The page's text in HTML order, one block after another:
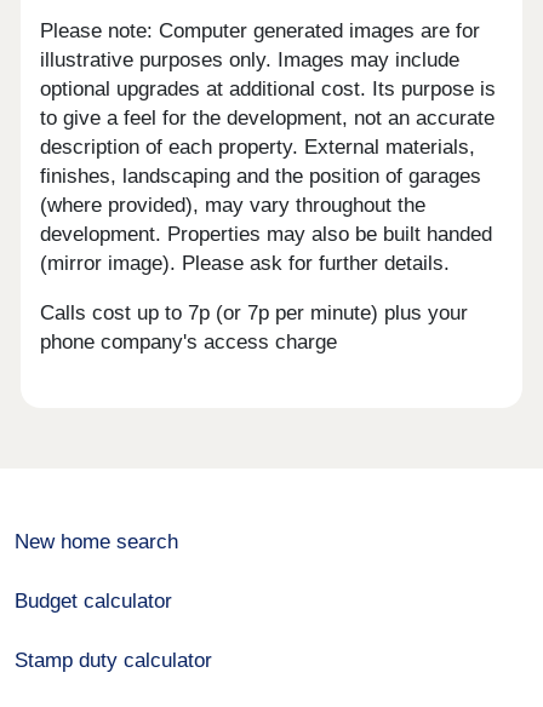
Please note: Computer generated images are for
illustrative purposes only. Images may include
optional upgrades at additional cost. Its purpose is
to give a feel for the development, not an accurate
description of each property. External materials,
finishes, landscaping and the position of garages
(where provided), may vary throughout the
development. Properties may also be built handed
(mirror image). Please ask for further details.
Calls cost up to 7p (or 7p per minute) plus your
phone company's access charge
New home search
Budget calculator
Stamp duty calculator